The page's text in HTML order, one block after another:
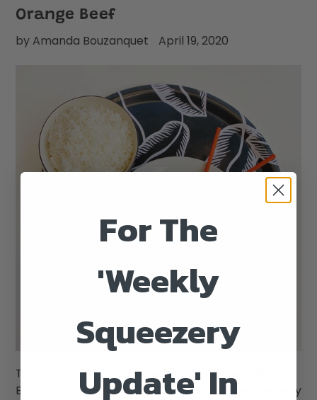
Orange Beef
by Amanda Bouzanquet
April 19, 2020
This slightly adapted takeaway style beef dish by
Brooklyn chef Dale Talde features a more intensely
For The
'Weekly
Squeezery
Update' In